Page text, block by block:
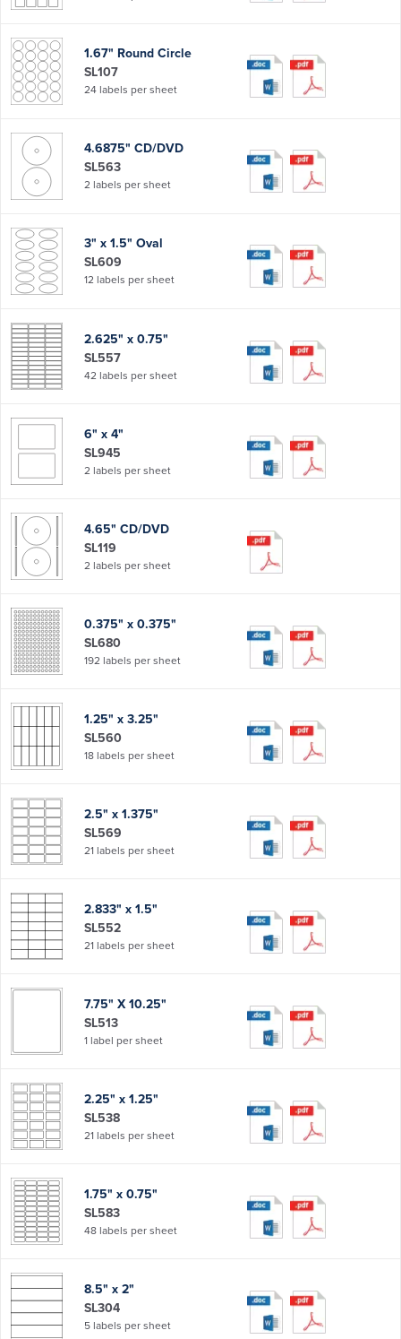
1.67" Round Circle
SL107
24 labels per sheet
4.6875" CD/DVD
SL563
2 labels per sheet
3" x 1.5" Oval
SL609
12 labels per sheet
2.625" x 0.75"
SL557
42 labels per sheet
6" x 4"
SL945
2 labels per sheet
4.65" CD/DVD
SL119
2 labels per sheet
0.375" x 0.375"
SL680
192 labels per sheet
1.25" x 3.25"
SL560
18 labels per sheet
2.5" x 1.375"
SL569
21 labels per sheet
2.833" x 1.5"
SL552
21 labels per sheet
7.75" X 10.25"
SL513
1 label per sheet
2.25" x 1.25"
SL538
21 labels per sheet
1.75" x 0.75"
SL583
48 labels per sheet
8.5" x 2"
SL304
5 labels per sheet